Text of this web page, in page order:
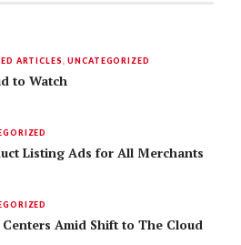
ARTICLES ,UNCATEGORIZED
to Watch
Listing Ads for All Merchants
Centers Amid Shift to The Cloud